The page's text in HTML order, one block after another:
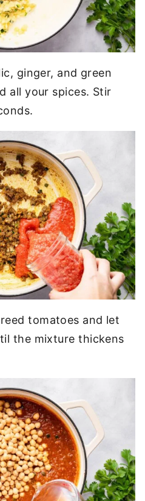
ginger, and green
all your spices. Stir
tomatoes and let
the mixture thickens